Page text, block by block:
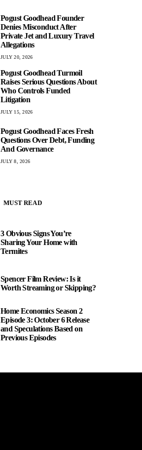
Pogust Goodhead Founder
Denies Misconduct After
Private Jet and Luxury Travel
Allegations
JULY 20, 2026
Pogust Goodhead Turmoil
Raises Serious Questions About
Who Controls Funded
Litigation
JULY 15, 2026
Pogust Goodhead Faces Fresh
Questions Over Debt, Funding
And Governance
JULY 8, 2026
MUST READ
3 Obvious Signs You’re
Sharing Your Home with
Termites
Spencer Film Review: Is it
Worth Streaming or Skipping?
Home Economics Season 2
Episode 3: October 6 Release
and Speculations Based on
Previous Episodes